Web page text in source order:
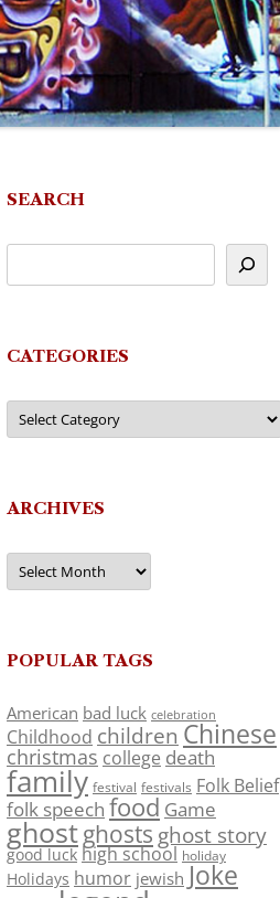
SEARCH
CATEGORIES
Categories
ARCHIVES
Archives
POPULAR TAGS
American bad luck celebration
Childhood children Chinese
christmas college death
family festival festivals Folk Belief
folk speech food Game
ghostghosts ghost story
good luck high school holiday
Holidays humor jewish Joke